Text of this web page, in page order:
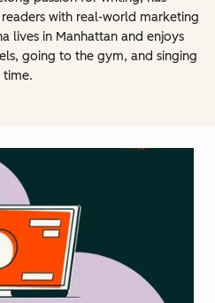
with real-world marketing
lives in Manhattan and enjoys
going to the gym, and singing
time.